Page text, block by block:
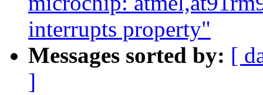
interrupts property"
Messages sorted by: [
]